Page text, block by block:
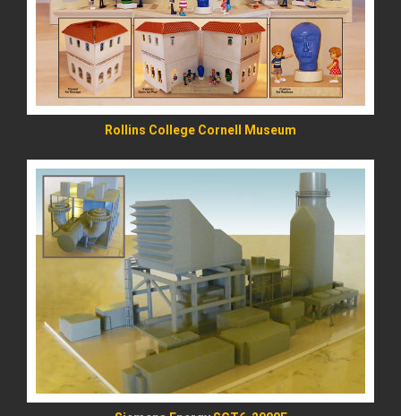
Rollins College Cornell Museum
READ MORE